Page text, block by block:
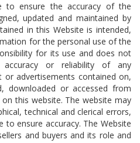
to ensure the accuracy of the
updated and maintained by
in this Website is intended,
for the personal use of the
for its use and does not
or reliability of any
advertisements contained on,
downloaded or accessed from
this website. The website may
technical and clerical errors,
ensure accuracy. The Website
and buyers and its role and